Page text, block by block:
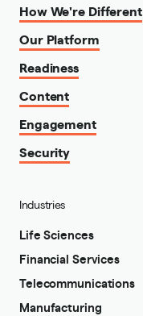
How We're Different
Our Platform
Readiness
Content
Engagement
Security
Industries
Life Sciences
Financial Services
Telecommunications
Manufacturing